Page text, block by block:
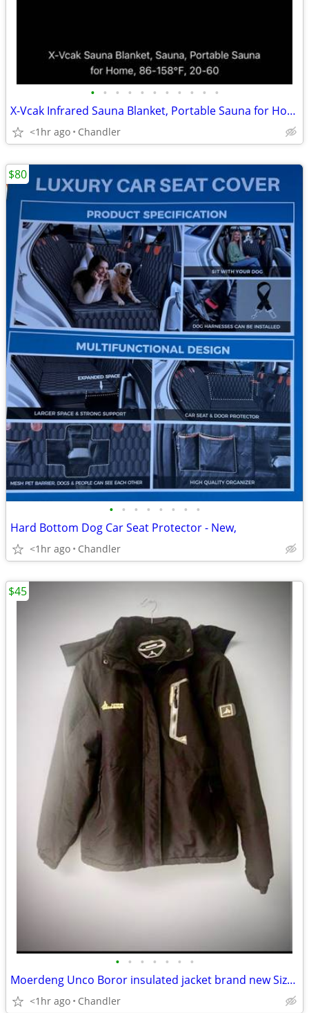
• • • • • • • • • • •
X-Vcak Infrared Sauna Blanket, Portable Sauna for Home or Travel Brand new
<1hr ago Chandler
• • • • • • • •
Hard Bottom Dog Car Seat Protector - New,
<1hr ago Chandler
$80
• • • • • • •
Moerdeng Unco Boror insulated jacket brand new Size S/M
<1hr ago Chandler
$45